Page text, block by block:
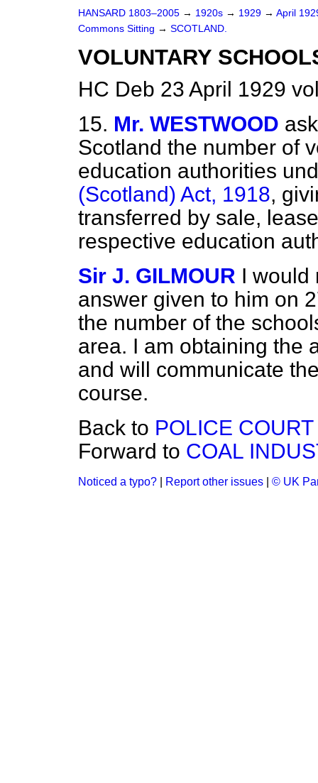
HANSARD 1803–2005 → 1920s → 1929 → April
Commons Sitting → SCOTLAND.
VOLUNTARY
HC Deb 23 April 1929
15. Mr. WESTWOOD
Scotland the number of
education authorities
(Scotland) Act, 1918,
transferred by sale,
respective education
Sir J. GILMOUR I would
answer given to him on
the number of the
area. I am obtaining the
and will communicate
course.
Back to POLICE
Forward to COAL
Noticed a typo? Report other issues © UK